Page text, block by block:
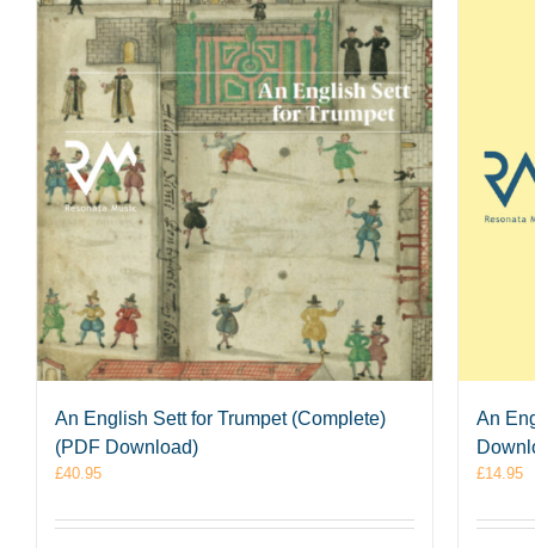
An English Sett for Trumpet (Complete)
(PDF Download)
£40.95
An
£14.95